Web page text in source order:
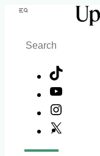
Skip
content
Menu
Search